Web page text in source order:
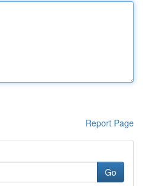
Report Page
Go